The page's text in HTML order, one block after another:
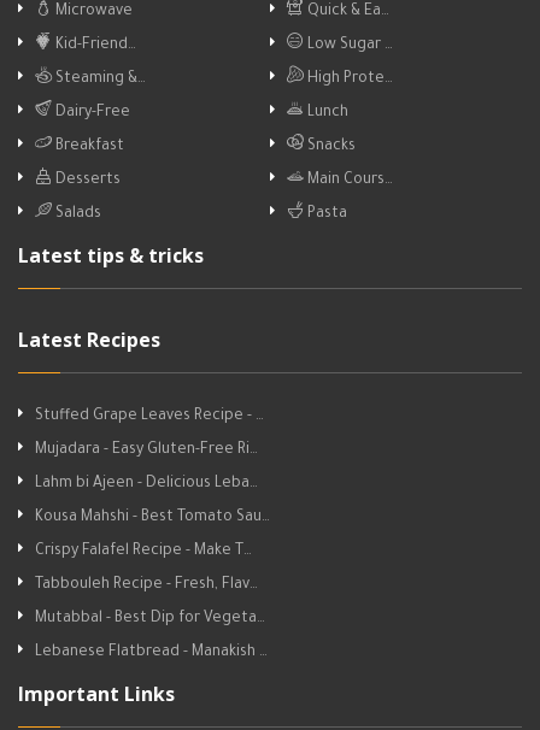
Microwave
Quick & Ea…
Kid-Friend…
Low Sugar …
Steaming &…
High Prote…
Dairy-Free
Lunch
Breakfast
Snacks
Desserts
Main Cours…
Salads
Pasta
Latest tips & tricks
Latest Recipes
Stuffed Grape Leaves Recipe - …
Mujadara - Easy Gluten-Free Ri…
Lahm bi Ajeen - Delicious Leba…
Kousa Mahshi - Best Tomato Sau…
Crispy Falafel Recipe - Make T…
Tabbouleh Recipe - Fresh, Flav…
Mutabbal - Best Dip for Vegeta…
Lebanese Flatbread - Manakish …
Important Links